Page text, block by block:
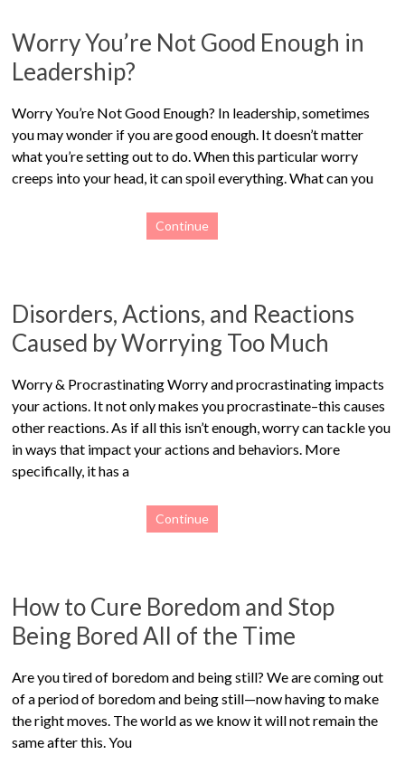
Worry You’re Not Good Enough in
Leadership?
Worry You’re Not Good Enough? In leadership, sometimes
you may wonder if you are good enough. It doesn’t matter
what you’re setting out to do. When this particular worry
creeps into your head, it can spoil everything. What can you
Continue
Disorders, Actions, and Reactions
Caused by Worrying Too Much
Worry & Procrastinating Worry and procrastinating impacts
your actions. It not only makes you procrastinate–this causes
other reactions. As if all this isn’t enough, worry can tackle you
in ways that impact your actions and behaviors. More
specifically, it has a
Continue
How to Cure Boredom and Stop
Being Bored All of the Time
Are you tired of boredom and being still? We are coming out
of a period of boredom and being still—now having to make
the right moves. The world as we know it will not remain the
same after this. You